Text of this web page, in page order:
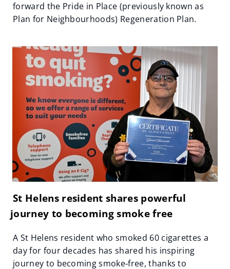
forward the Pride in Place (previously known as
Plan for Neighbourhoods) Regeneration Plan.
St Helens resident shares powerful
journey to becoming smoke free
A St Helens resident who smoked 60 cigarettes a
day for four decades has shared his inspiring
journey to becoming smoke‑free, thanks to